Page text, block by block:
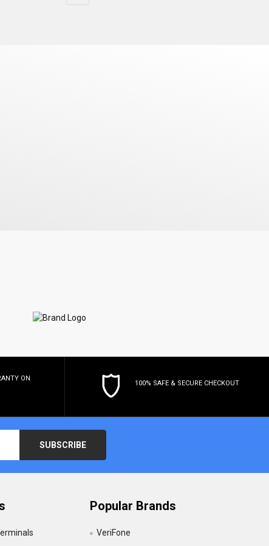
ON
100% SAFE & SECURE CHECKOUT
Popular Brands
VeriFone